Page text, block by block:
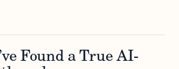
Found a True AI-